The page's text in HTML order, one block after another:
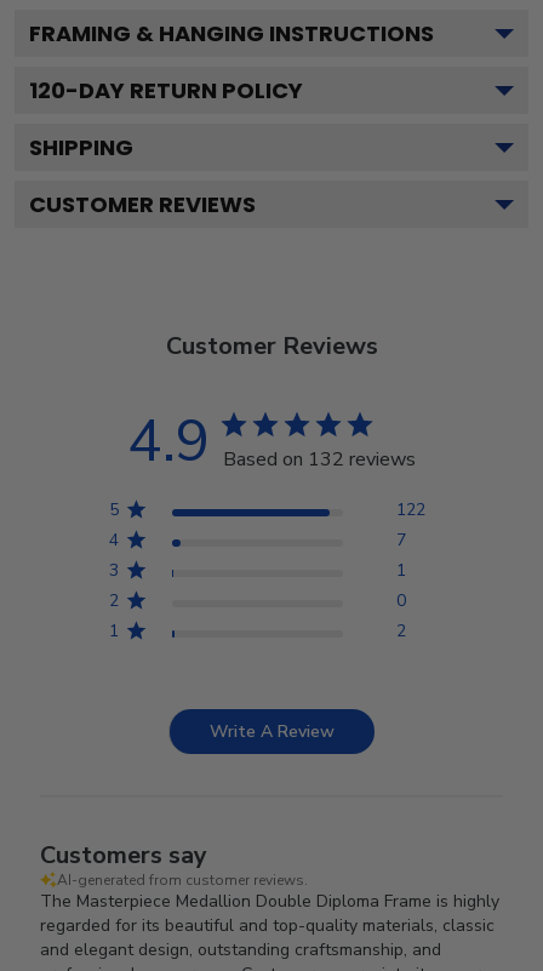
FRAMING & HANGING INSTRUCTIONS
120-DAY RETURN POLICY
SHIPPING
CUSTOMER REVIEWS
Customer Reviews
4.9 Based on 132 reviews
5
122
4
7
3
1
2
0
1
2
Write A Review
Customers say
AI-generated from customer reviews.
The Masterpiece Medallion Double Diploma Frame is highly
regarded for its beautiful and top-quality materials, classic
and elegant design, outstanding craftsmanship, and